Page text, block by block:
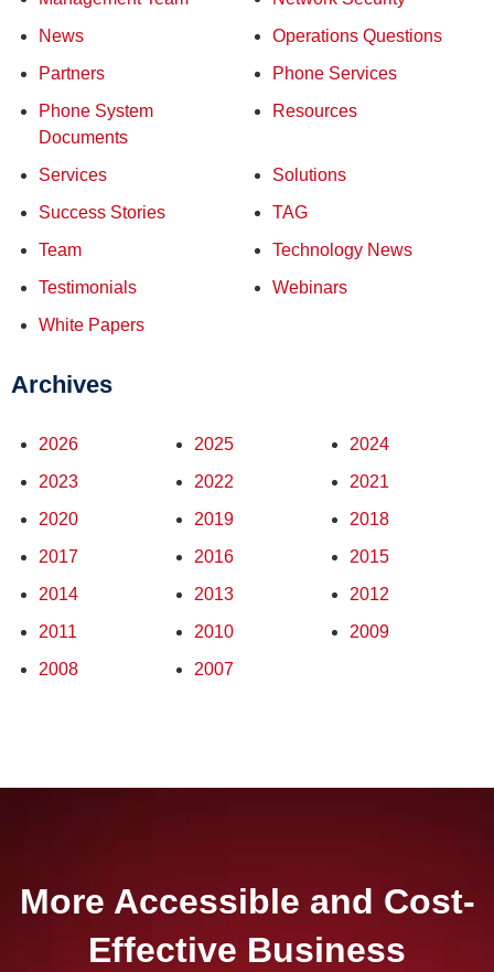
News
Operations Questions
Partners
Phone Services
Phone System
Documents
Resources
Services
Solutions
Success Stories
TAG
Team
Technology News
Testimonials
Webinars
White Papers
Archives
2026 2025
2024
2023
2022
2021
2020
2019
2018
2017
2016
2015
2014
2013
2012
2011
2010
2009
2008
2007
More Accessible and Cost-
Effective Business